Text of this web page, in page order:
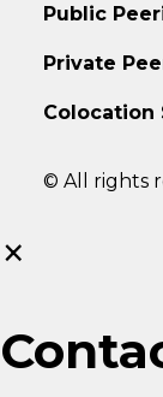
Public
Private
Colocation
© All rights
×